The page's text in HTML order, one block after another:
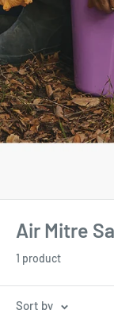
Air Mitre
1 product
Sort by